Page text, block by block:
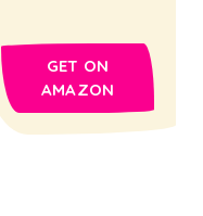
GET ON
AMAZON